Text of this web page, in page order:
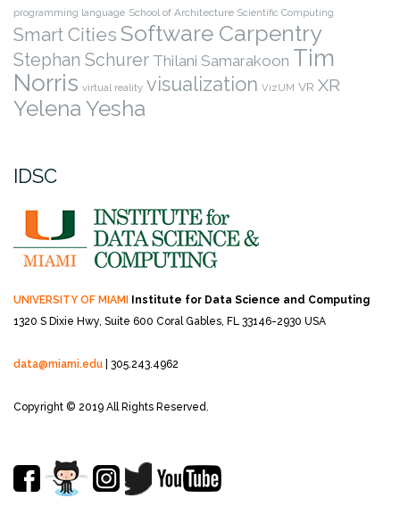
programming language School of Architecture Scientific Computing
Smart Cities Software Carpentry
Stephan Schurer Thilani Samarakoon Tim
Norris virtual reality visualization VizUM VR XR
Yelena Yesha
IDSC
UNIVERSITY OF MIAMI
Institute for Data Science and Computing
1320 S Dixie Hwy, Suite 600 Coral Gables, FL 33146-2930 USA
data@miami.edu | 305.243.4962
Copyright © 2019 All Rights Reserved.